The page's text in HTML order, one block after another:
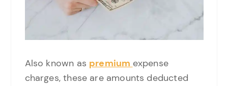
Also known as premium expense
charges, these are amounts deducted